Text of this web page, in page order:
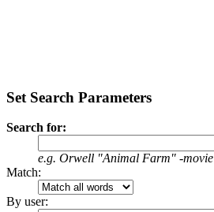
Set Search Parameters
Search for:
e.g. Orwell "Animal Farm" -movie
Match:
By user: